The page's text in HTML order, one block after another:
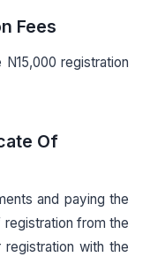
Fees
registration
Of
and paying the
from the
with the